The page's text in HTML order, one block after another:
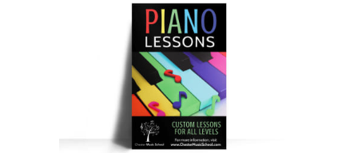
Customize